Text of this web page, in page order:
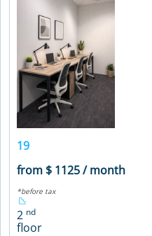
19
from $ 1125 / month
*before tax
2 nd
floor